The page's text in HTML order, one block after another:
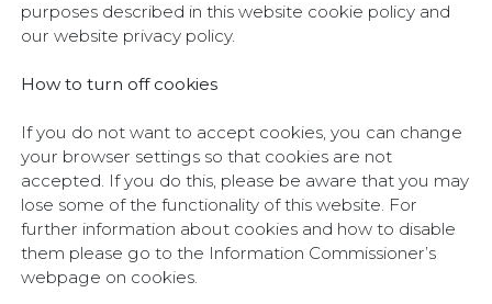
purposes described in this website cookie policy and
our website privacy policy.
How to turn off cookies
If you do not want to accept cookies, you can change
your browser settings so that cookies are not
accepted. If you do this, please be aware that you may
lose some of the functionality of this website. For
further information about cookies and how to disable
them please go to the Information Commissioner’s
webpage on cookies.